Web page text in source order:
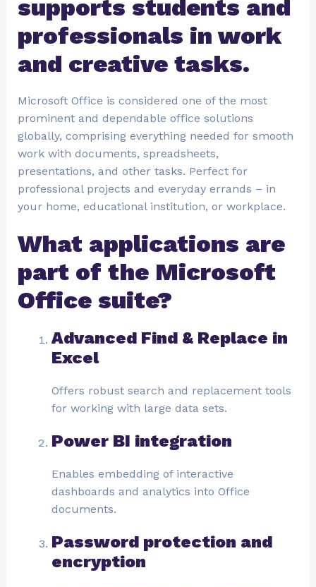
supports students and
professionals in work
and creative tasks.
Microsoft Office is considered one of the most
prominent and dependable office solutions
globally, comprising everything needed for smooth
work with documents, spreadsheets,
presentations, and other tasks. Perfect for
professional projects and everyday errands – in
your home, educational institution, or workplace.
What applications are
part of the Microsoft
Office suite?
Advanced Find & Replace in
Excel
Offers robust search and replacement tools
for working with large data sets.
Power BI integration
Enables embedding of interactive
dashboards and analytics into Office
documents.
Password protection and
encryption